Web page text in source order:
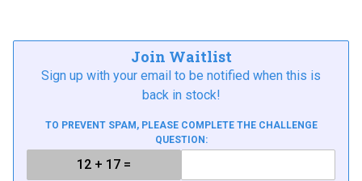
Join Waitlist
Sign up with your email to be notified when this is
back in stock!
TO PREVENT SPAM, PLEASE COMPLETE THE CHALLENGE
QUESTION: